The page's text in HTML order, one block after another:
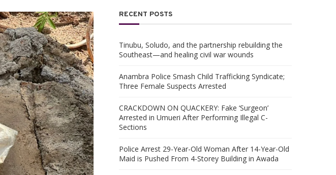
RECENT POSTS
Tinubu, Soludo, and the partnership rebuilding the
Southeast—and healing civil war wounds
Anambra Police Smash Child Trafficking Syndicate;
Three Female Suspects Arrested
CRACKDOWN ON QUACKERY: Fake ‘Surgeon’
Arrested in Umueri After Performing Illegal C-
Sections
Police Arrest 29-Year-Old Woman After 14-Year-Old
Maid is Pushed From 4-Storey Building in Awada